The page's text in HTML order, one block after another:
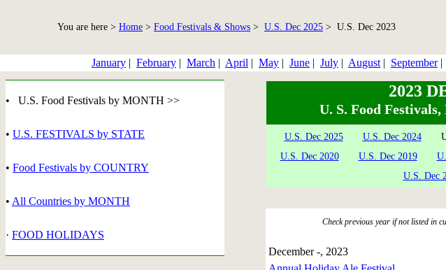
You are here > Home > Food Festivals & Shows > U.S. Dec 2025 > U.S. Dec 2023
January | February | March | April | May | June | July | August | September|
• U.S. Food Festivals by MONTH >>
• U.S. FESTIVALS by STATE
• Food Festivals by COUNTRY
• All Countries by MONTH
· FOOD HOLIDAYS
2023
U. S. Food
U.S. Dec 2025 U.S. Dec 2024
U.S. Dec 2020
U.S. Dec 2019
U.S. Dec
Check previous year if not listed in
December -, 2023